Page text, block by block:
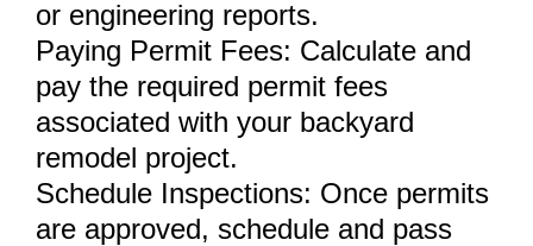
or engineering reports.
Paying Permit Fees: Calculate and
pay the required permit fees
associated with your backyard
remodel project.
Schedule Inspections: Once permits
are approved, schedule and pass